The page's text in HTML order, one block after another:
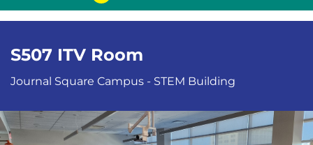
S507 ITV Room
Journal Square Campus - STEM Building